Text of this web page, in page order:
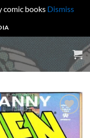
comic books Dismiss
Add to
wishlist